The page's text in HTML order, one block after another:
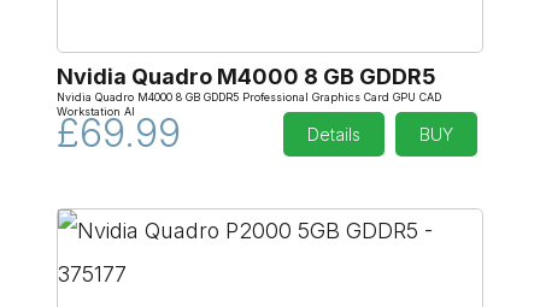
Nvidia Quadro M4000 8 GB GDDR5
Nvidia Quadro M4000 8 GB GDDR5 Professional Graphics Card GPU CAD
Workstation AI
£69.99 Details BUY